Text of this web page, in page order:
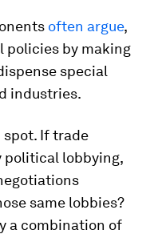
often argue,
policies by making
special
industries.
spot. If trade
political lobbying,
same lobbies?
a combination of